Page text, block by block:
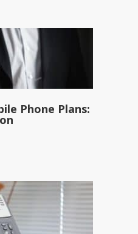
Phone Plans: